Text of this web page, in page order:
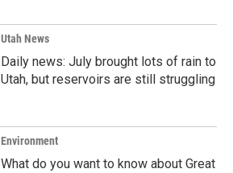
Utah News
Daily news: July brought lots of rain to
Utah, but reservoirs are still struggling
Environment
What do you want to know about Great